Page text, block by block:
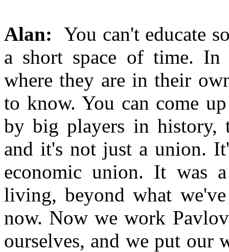
Alan:You can't educate
a short space of time. In
where they are in their
to know. You can come
by big players in history,
and it's not just a union.
economic union. It was
living, beyond what
now. Now we work
ourselves, and we put our